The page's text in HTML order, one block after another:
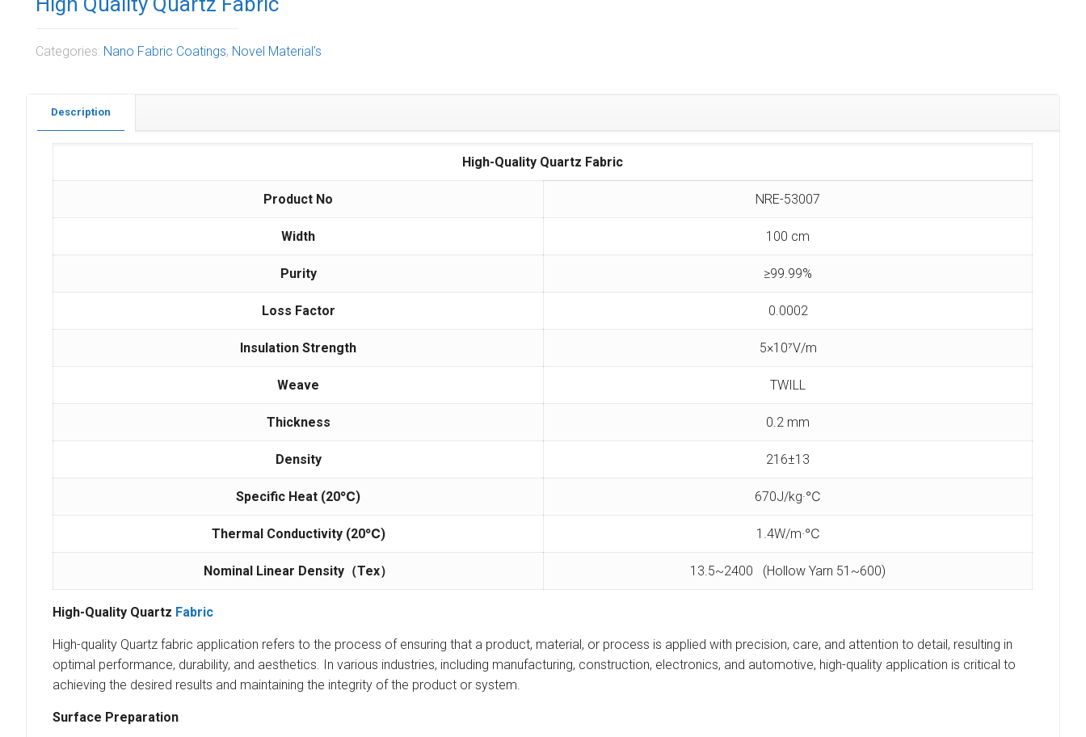
Categories: Nano Fabric Coatings, Novel Material's
Description
High-Quality Quartz Fabric
Product No NRE-53007
Width 100 cm
Purity ≥99.99%
Loss Factor 0.0002
Insulation Strength 5×10⁷V/m
Weave TWILL
Thickness 0.2 mm
Density 216±13
Specific Heat (20℃) 670J/kg·℃
Thermal Conductivity(20℃) 1.4W/m·℃
Nominal Linear Density （Tex） 13.5~2400 (Hollow Yarn 51~600)
High-Quality Quartz Fabric
High-quality Quartz fabric application refers to the process of ensuring that a product, material, or process is applied with precision, care, and attention to detail, resulting in
optimal performance, durability, and aesthetics. In various industries, including manufacturing, construction, electronics, and automotive, high-quality application is critical to
achieving the desired results and maintaining the integrity of the product or system.
Surface Preparation